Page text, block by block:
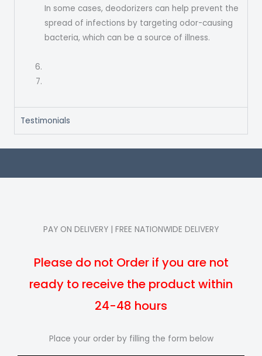
In some cases, deodorizers can help prevent the
spread of infections by targeting odor-causing
bacteria, which can be a source of illness.
Testimonials
PAY ON DELIVERY | FREE NATIONWIDE DELIVERY
Please do not Order if you are not
ready to receive the product within
24-48 hours
Place your order by filling the form below